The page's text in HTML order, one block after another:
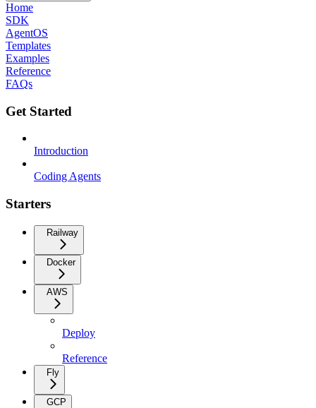
Home
SDK
AgentOS
Templates
Examples
Reference
FAQs
Get Started
Introduction
Coding Agents
Starters
Railway
Docker
AWS
Deploy
Reference
Fly
GCP